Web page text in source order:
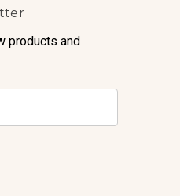
products and